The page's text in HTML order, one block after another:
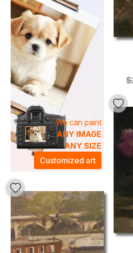
world where art becomes an
home or office with an original Max
bask in the harmony it brings to
hung in a gallery wall or as a
room, these paintings are designed
profound connection to the beauty
We can paint
ANY IMAGE
ANY SIZE
Customized art
$